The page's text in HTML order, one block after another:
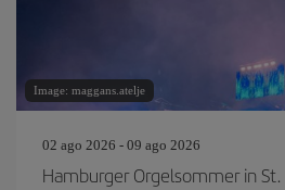
Image: maggans.atelje
02 ago 2026 - 09 ago 2026
Hamburger Orgelsommer in